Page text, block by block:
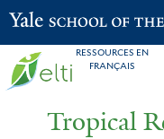
RESSOURCES EN
FRANÇAIS
Yale School of the Environment
Tropical